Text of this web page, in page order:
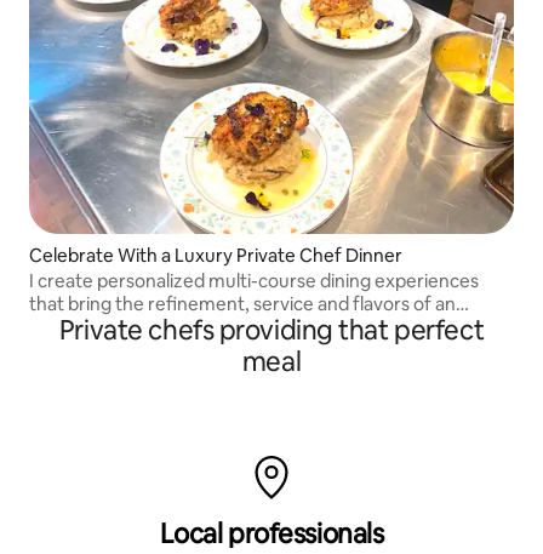
Celebrate With a Luxury Private Chef Dinner
I create personalized multi-course dining experiences
that bring the refinement, service and flavors of an
upscale New York restaurant directly to your home.
Private chefs providing that perfect
meal
Local professionals